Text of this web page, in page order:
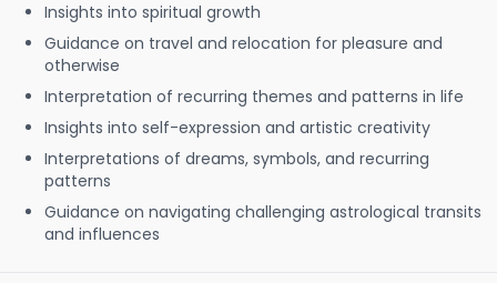
Insights into spiritual growth
Guidance on travel and relocation for pleasure and
otherwise
Interpretation of recurring themes and patterns in life
Insights into self-expression and artistic creativity
Interpretations of dreams, symbols, and recurring
patterns
Guidance on navigating challenging astrological transits
and influences